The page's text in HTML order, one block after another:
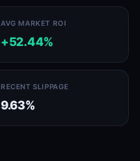
AVG MARKET ROI
+52.44%
RECENT SLIPPAGE
9.63%